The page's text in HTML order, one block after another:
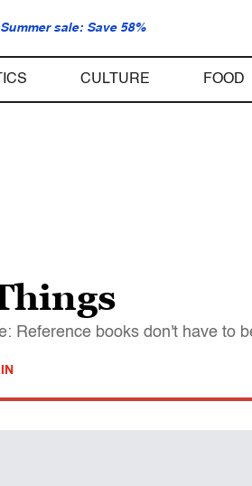
Summer sale: Save 58%
CULTURE FOOD
Reference books don't have to